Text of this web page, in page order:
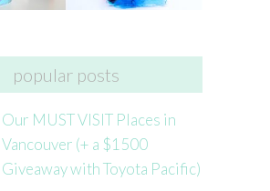
popular posts
Our MUST VISIT Places in
Vancouver (+ a $1500
Giveaway with Toyota Pacific)